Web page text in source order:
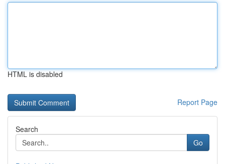
HTML is disabled
Report Page
Search
Go